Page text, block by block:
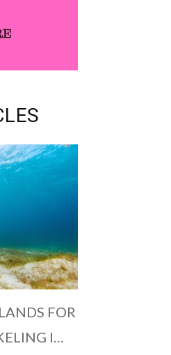
FOR
I…